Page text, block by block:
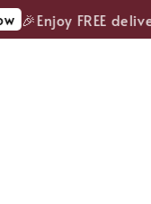
🎉Enjoy FREE